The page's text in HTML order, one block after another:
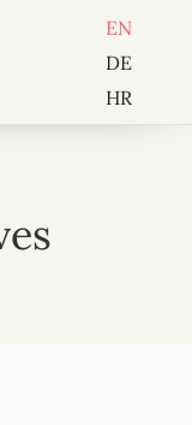
EN
DE
HR